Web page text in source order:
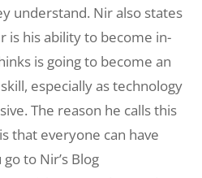
understand. Nir also states
is his ability to become in-
is going to become an
especially as technology
The reason he calls this
that everyone can have
to Nir’s Blog